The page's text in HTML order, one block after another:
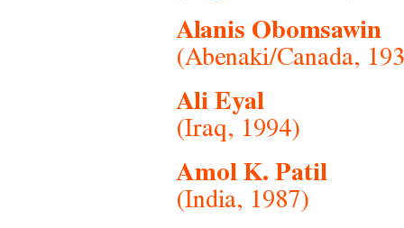
Alanis Obomsawin
(Abenaki/Canada,
Ali Eyal
(Iraq, 1994)
Amol K. Patil
(India, 1987)